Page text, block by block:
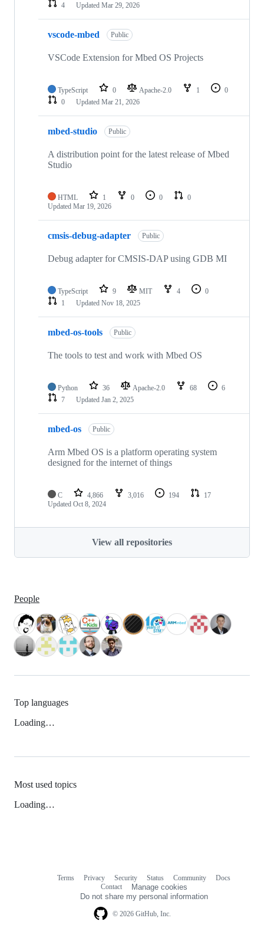
4
Updated Mar 29, 2026
vscode-mbed Public
VSCode Extension for Mbed OS Projects
TypeScript 0 Apache-2.0 1
0
0
Updated Mar 21, 2026
mbed-studio Public
A distribution point for the latest release of Mbed
Studio
HTML 1 0 0
0
Updated Mar 19, 2026
cmsis-debug-adapter Public
Debug adapter for CMSIS-DAP using GDB MI
TypeScript 9 MIT 4
0
1
Updated Nov 18, 2025
mbed-os-tools Public
The tools to test and work with Mbed OS
Python 36 Apache-2.0 68
6
7
Updated Jan 2, 2025
mbed-os Public
Arm Mbed OS is a platform operating system
designed for the internet of things
C 4,866 3,016 194
17
Updated Oct 8, 2024
View all repositories
People
Top languages
Loading…
Most used topics
Loading…
© 2026 GitHub, Inc.
Terms Privacy Security Status Community
Docs
Contact
Manage cookies
Do not share my personal information